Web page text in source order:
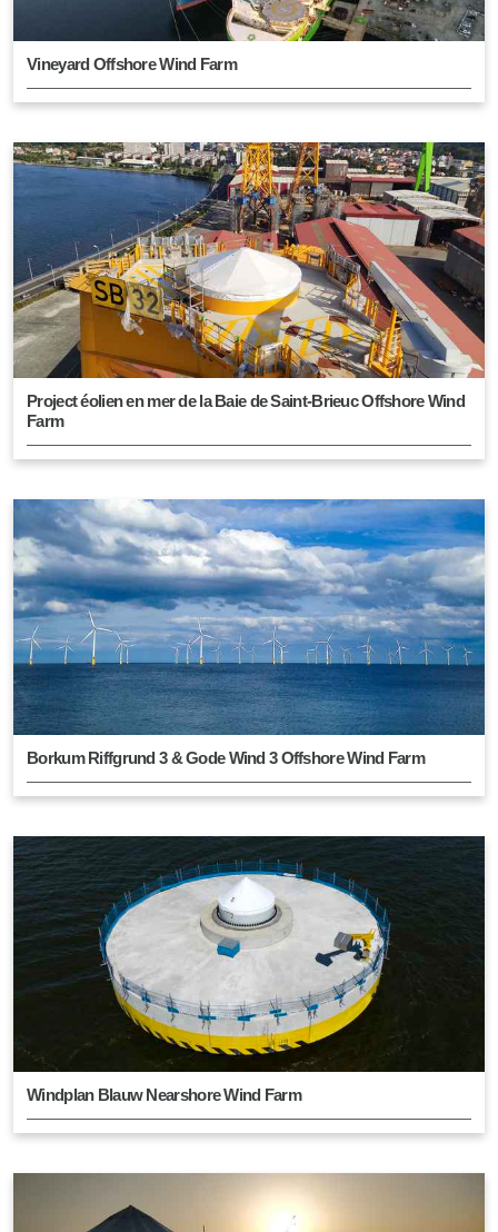
Vineyard Offshore Wind Farm
Project éolien en mer de la Baie de Saint-Brieuc Offshore Wind
Farm
Borkum Riffgrund 3 & Gode Wind 3 Offshore Wind Farm
Windplan Blauw Nearshore Wind Farm